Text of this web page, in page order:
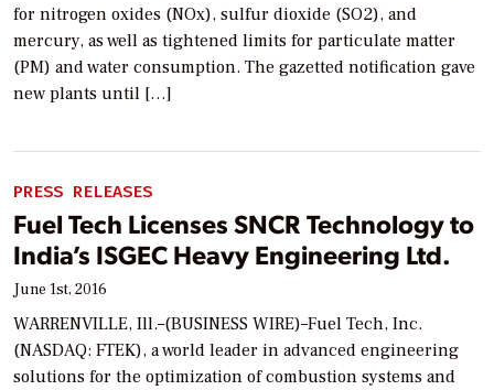
for nitrogen oxides (NOx), sulfur dioxide (SO2), and
mercury, as well as tightened limits for particulate matter
(PM) and water consumption. The gazetted notification gave
new plants until […]
PRESS RELEASES
Fuel Tech Licenses SNCR Technology to
India’s ISGEC Heavy Engineering Ltd.
June 1st, 2016
WARRENVILLE, Ill.–(BUSINESS WIRE)–Fuel Tech, Inc.
(NASDAQ: FTEK), a world leader in advanced engineering
solutions for the optimization of combustion systems and